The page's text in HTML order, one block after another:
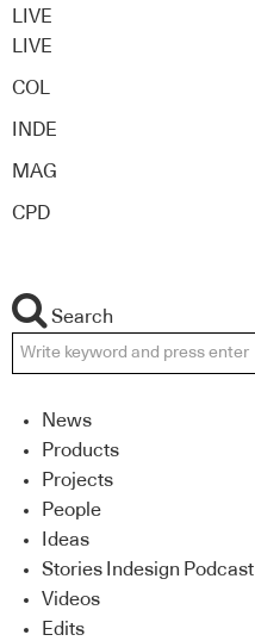
LIVE
LIVE
COL
INDE
MAG
CPD
Search
News
Products
Projects
People
Ideas
Stories Indesign Podcast
Videos
Edits